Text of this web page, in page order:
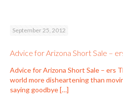
September 25, 2012
Advice for Arizona Short Sale –
Advice for Arizona Short Sale – ers
world more disheartening than
saying goodbye […]